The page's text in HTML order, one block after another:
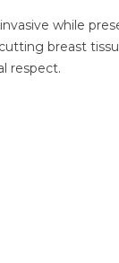
while
breast
respect.